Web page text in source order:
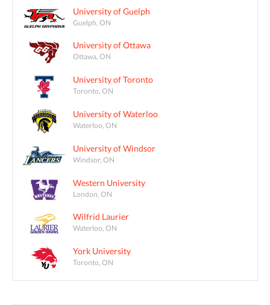
University of Guelph
Guelph, ON
University of Ottawa
Ottawa, ON
University of Toronto
Toronto, ON
University of Waterloo
Waterloo, ON
University of Windsor
Windsor, ON
Western University
London, ON
Wilfrid Laurier
Waterloo, ON
York University
Toronto, ON